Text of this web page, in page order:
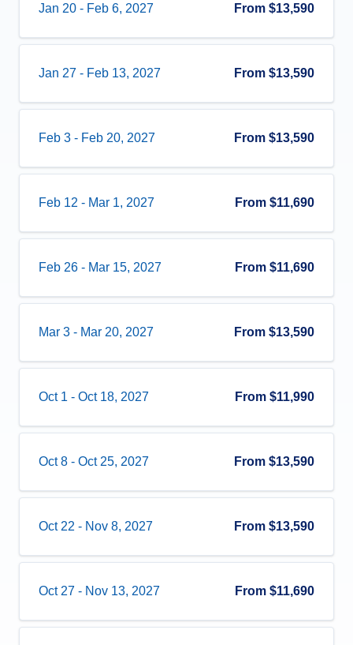
Jan 20 - Feb 6, 2027 From $13,590
Jan 27 - Feb 13, 2027 From $13,590
Feb 3 - Feb 20, 2027 From $13,590
Feb 12 - Mar 1, 2027 From $11,690
Feb 26 - Mar 15, 2027 From $11,690
Mar 3 - Mar 20, 2027 From $13,590
Oct 1 - Oct 18, 2027 From $11,990
Oct 8 - Oct 25, 2027 From $13,590
Oct 22 - Nov 8, 2027 From $13,590
Oct 27 - Nov 13, 2027 From $11,690